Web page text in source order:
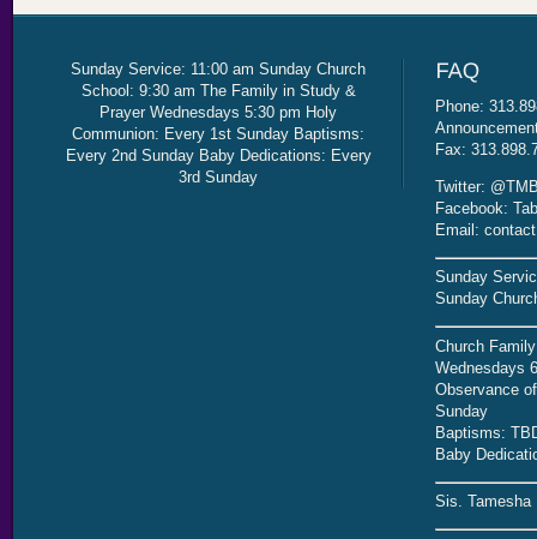
Sunday Service: 11:00 am Sunday Church
School: 9:30 am The Family in Study &
Prayer Wednesdays 5:30 pm Holy
Communion: Every 1st Sunday Baptisms:
Every 2nd Sunday Baby Dedications: Every
3rd Sunday
Phone:
Fax:
Twitter:
Facebook:
Email:
Sunday
Sunday
Church
Wednesdays
Observance
Sunday
Baptisms:
Baby
Sis. Tamesha